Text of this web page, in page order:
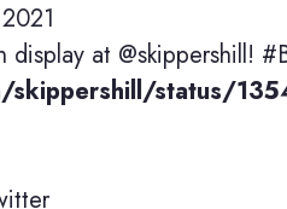
display at @skippershill!
status/